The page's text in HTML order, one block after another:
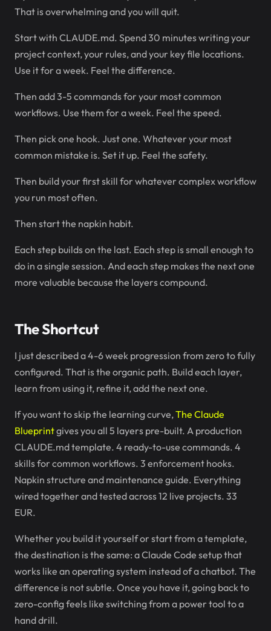
That is overwhelming and you will quit.
Start with CLAUDE.md. Spend 30 minutes writing your
project context, your rules, and your key file locations.
Use it for a week. Feel the difference.
Then add 3-5 commands for your most common
workflows. Use them for a week. Feel the speed.
Then pick one hook. Just one. Whatever your most
common mistake is. Set it up. Feel the safety.
Then build your first skill for whatever complex workflow
you run most often.
Then start the napkin habit.
Each step builds on the last. Each step is small enough to
do in a single session. And each step makes the next one
more valuable because the layers compound.
The Shortcut
I just described a 4-6 week progression from zero to fully
configured. That is the organic path. Build each layer,
learn from using it, refine it, add the next one.
If you want to skip the learning curve,The Claude
Blueprintgives you all 5 layers pre-built. A production
CLAUDE.md template. 4 ready-to-use commands. 4
skills for common workflows. 3 enforcement hooks.
Napkin structure and maintenance guide. Everything
wired together and tested across 12 live projects. 33
EUR.
Whether you build it yourself or start from a template,
the destination is the same: a Claude Code setup that
works like an operating system instead of a chatbot. The
difference is not subtle. Once you have it, going back to
zero-config feels like switching from a power tool to a
hand drill.